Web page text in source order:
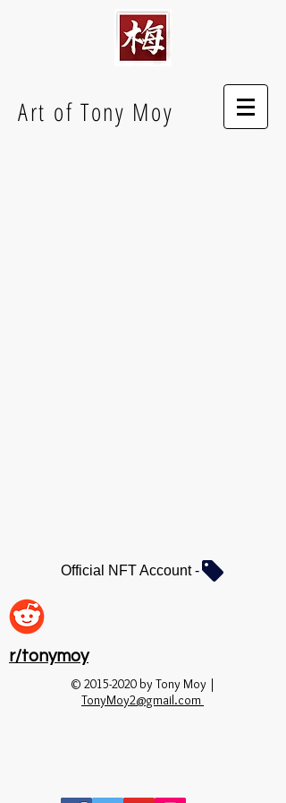
Art of Tony Moy
Official NFT Account -
r/tonymoy
© 2015-2020 by Tony Moy |
TonyMoy2@gmail.com